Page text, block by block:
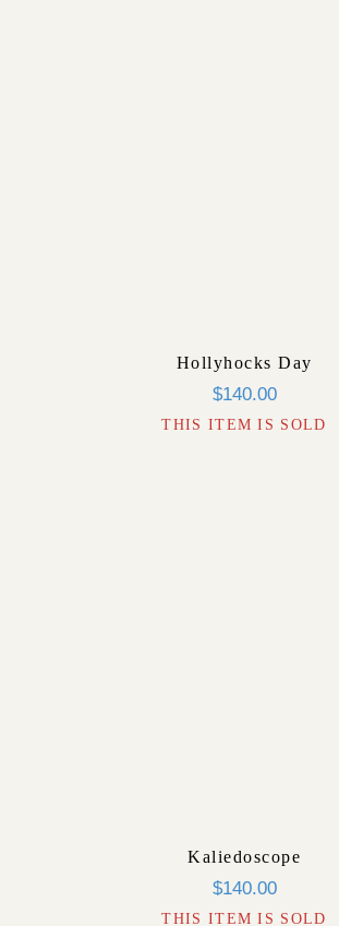
Hollyhocks Day
$140.00
THIS ITEM IS SOLD
Kaliedoscope
$140.00
THIS ITEM IS SOLD